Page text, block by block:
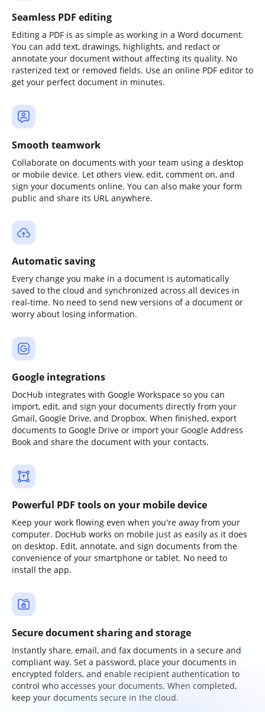
Seamless PDF editing
Editing a PDF is as simple as working in a Word document.
You can add text, drawings, highlights, and redact or
annotate your document without affecting its quality. No
rasterized text or removed fields. Use an online PDF editor to
get your perfect document in minutes.
Smooth teamwork
Collaborate on documents with your team using a desktop
or mobile device. Let others view, edit, comment on, and
sign your documents online. You can also make your form
public and share its URL anywhere.
Automatic saving
Every change you make in a document is automatically
saved to the cloud and synchronized across all devices in
real-time. No need to send new versions of a document or
worry about losing information.
Google integrations
DocHub integrates with Google Workspace so you can
import, edit, and sign your documents directly from your
Gmail, Google Drive, and Dropbox. When finished, export
documents to Google Drive or import your Google Address
Book and share the document with your contacts.
Powerful PDF tools on your mobile device
Keep your work flowing even when you're away from your
computer. DocHub works on mobile just as easily as it does
on desktop. Edit, annotate, and sign documents from the
convenience of your smartphone or tablet. No need to
install the app.
Secure document sharing and storage
Instantly share, email, and fax documents in a secure and
compliant way. Set a password, place your documents in
encrypted folders, and enable recipient authentication to
control who accesses your documents. When completed,
keep your documents secure in the cloud.